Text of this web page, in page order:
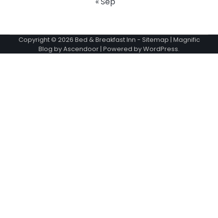
Copyright © 2026 Bed & Breakfast Inn - Sitemap | Magnific
Blog byAscendoor| Powered byWordPress.